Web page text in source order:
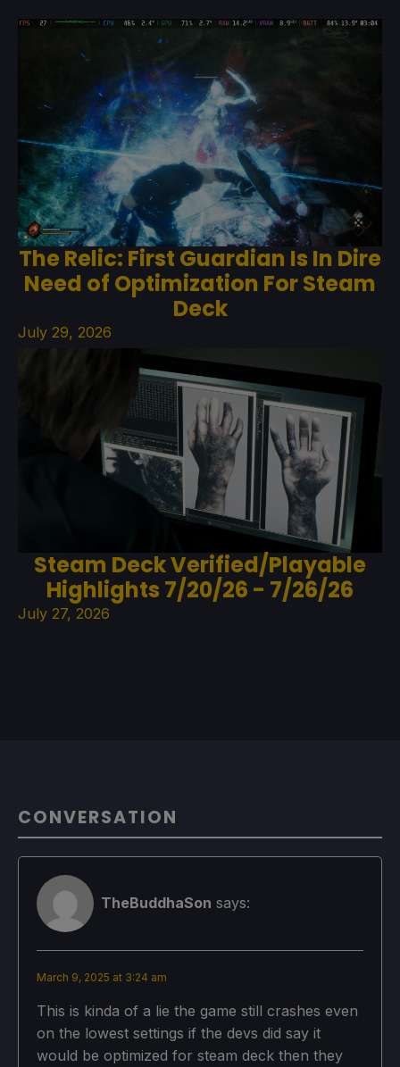
The Relic: First Guardian Is In Dire
Need of Optimization For Steam
Deck
July 29, 2026
Steam Deck Verified/Playable
Highlights 7/20/26 - 7/26/26
July 27, 2026
CONVERSATION
TheBuddhaSon says:
March 9, 2025 at 3:24 am
This is kinda of a lie the game still crashes even
on the lowest settings if the devs did say it
would be optimized for steam deck then they